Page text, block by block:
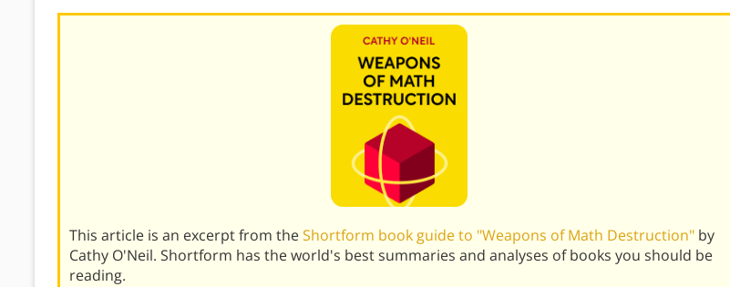
This article is an excerpt from theShortform book guide to "Weapons of Math Destruction" by
Cathy O'Neil. Shortform has the world's best summaries and analyses of books you should be
reading.